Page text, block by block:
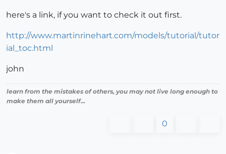
here's a link, if you want to check it out first.
http://www.martinrinehart.com/models/tutorial/tutor
ial_toc.html
john
learn from the mistakes of others, you may not live long enough to
make them all yourself...
0